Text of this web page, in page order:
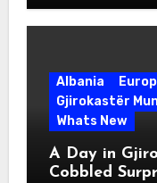
Albania
Gjirokastër
Whats New
A Day in
Cobbled